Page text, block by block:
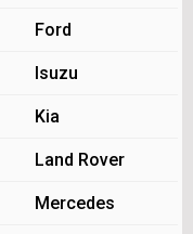
Ford
Isuzu
Kia
Land Rover
Mercedes